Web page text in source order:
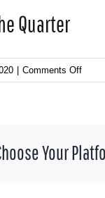
Quarter
Comments Offon
HOW
the
Your